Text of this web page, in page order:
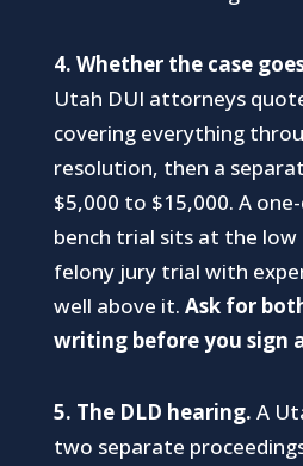
4. Whether the case
Utah DUI attorneys
covering everything
resolution, then a
$5,000 to $15,000. A
bench trial sits at the low
felony jury trial with
well above it. Ask for
writing before you sign
5. The DLD hearing. A
two separate